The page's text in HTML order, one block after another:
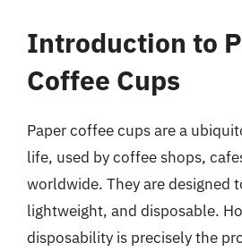
Introduction to
Coffee Cups
Paper coffee cups are a
life, used by coffee shops,
worldwide. They are designed
lightweight, and disposable.
disposability is precisely the